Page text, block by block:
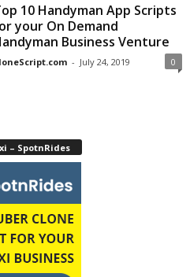
10 Handyman App Scripts
your On Demand
Business Venture
- July 24, 2019 0
– SpotnRides